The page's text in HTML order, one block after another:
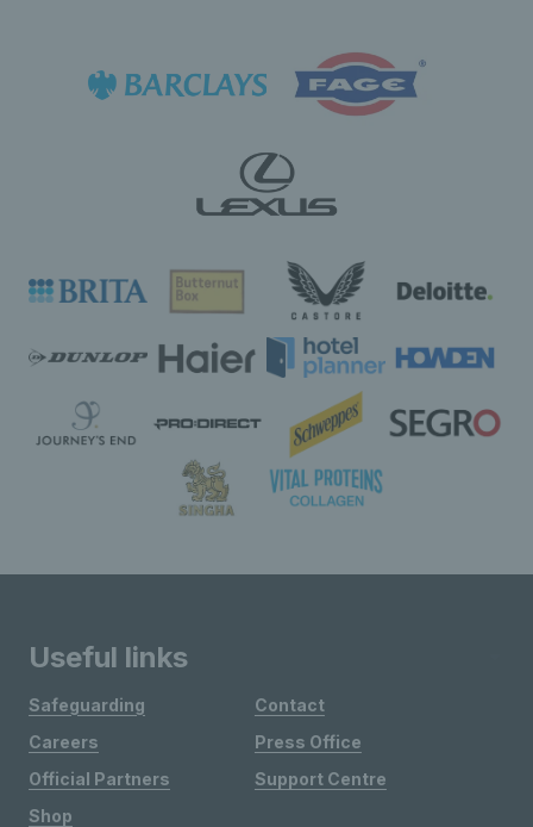
Useful links
Safeguarding
Careers
Official Partners
Shop
Contact
Press Office
Support Centre